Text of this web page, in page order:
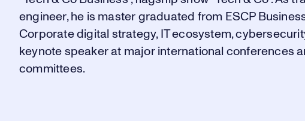
engineer, he is master graduated from ESCP
Corporate digital strategy, IT ecosystem,
keynote speaker at major international conferences
committees.